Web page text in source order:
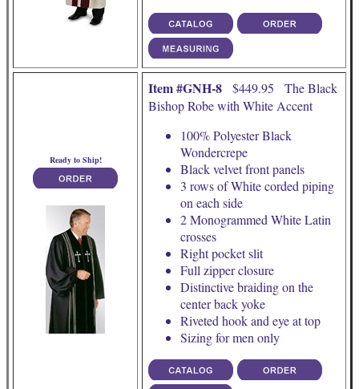
Ready to Ship!
Item #GNH-8
$449.95 The Black
Bishop Robe with White Accent
100% Polyester Black
Wondercrepe
Black velvet front panels
3 rows of White corded piping
on each side
2 Monogrammed White Latin
crosses
Right pocket slit
Full zipper closure
Distinctive braiding on the
center back yoke
Riveted hook and eye at top
Sizing for men only